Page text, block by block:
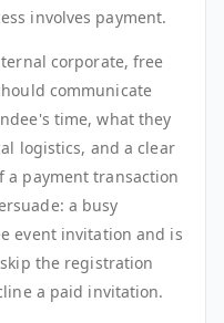
involves payment.
corporate, free
communicate
time, what they
logistics, and a clear
a payment transaction
a busy
event invitation and is
the registration
a paid invitation.